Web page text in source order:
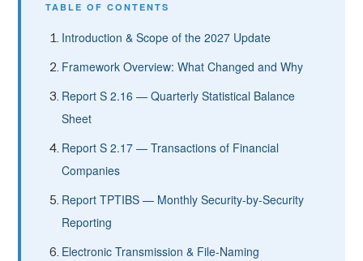
TABLE OF CONTENTS
Introduction & Scope of the 2027 Update
Framework Overview: What Changed and Why
Report S 2.16 — Quarterly Statistical Balance
Sheet
Report S 2.17 — Transactions of Financial
Companies
Report TPTIBS — Monthly Security-by-Security
Reporting
Electronic Transmission & File-Naming